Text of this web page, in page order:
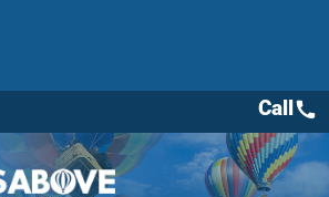
Callcall